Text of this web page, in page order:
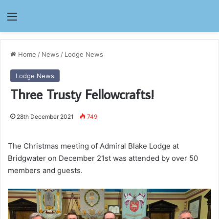
Menu
Home / News / Lodge News
Lodge News
Three Trusty Fellowcrafts!
28th December 2021 749
The Christmas meeting of Admiral Blake Lodge at
Bridgwater on December 21st was attended by over 50
members and guests.